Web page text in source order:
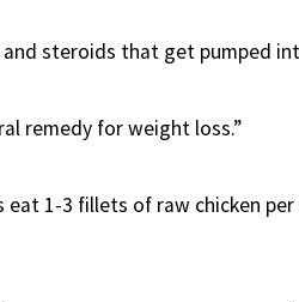
steroids that get pumped
remedy for weight loss.”
eat 1-3 fillets of raw chicken